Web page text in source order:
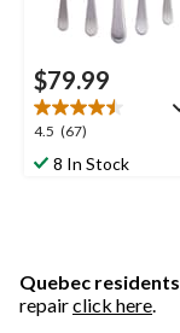
$79.99
4.5 (67)
4.5
out8 In Stock
Quebec residents
repairclick here.